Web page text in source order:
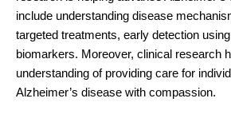
include understanding disease
targeted treatments, early detection
biomarkers. Moreover, clinical research
understanding of providing care for
Alzheimer’s disease with compassion.